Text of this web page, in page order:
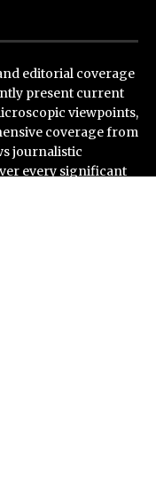
editorial coverage
present current
viewpoints,
coverage from
journalistic
every significant